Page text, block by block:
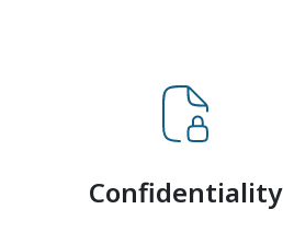
Confidentiality